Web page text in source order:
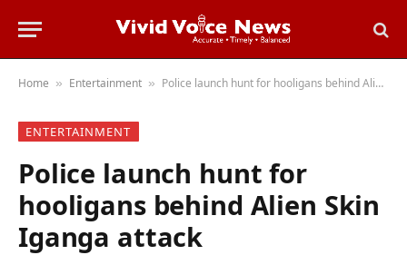
Home » Entertainment » Police launch hunt for hooligans behind Alien Skin Iganga attack
ENTERTAINMENT
Police launch hunt for
hooligans behind Alien Skin
Iganga attack